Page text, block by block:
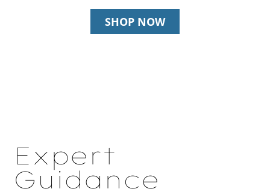
SHOP NOW
Expert
Guidance